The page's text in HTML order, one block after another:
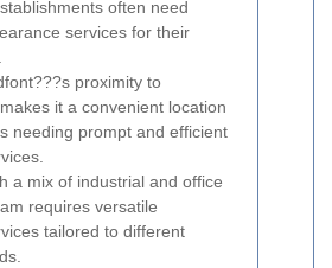
often need
services for their
proximity to
it a convenient location
needing prompt and efficient
a mix of industrial and office
requires versatile
tailored to different